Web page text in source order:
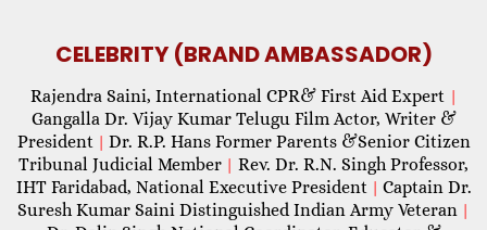
CELEBRITY (BRAND AMBASSADOR)
Rajendra Saini, International CPR& First Aid Expert |
Gangalla Dr. Vijay Kumar Telugu Film Actor, Writer &
President | Dr. R.P. Hans Former Parents &Senior Citizen
Tribunal Judicial Member | Rev. Dr. R.N. Singh Professor,
IHT Faridabad, National Executive President | Captain Dr.
Suresh Kumar Saini Distinguished Indian Army Veteran |